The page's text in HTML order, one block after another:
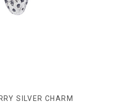
SILVER CHARM